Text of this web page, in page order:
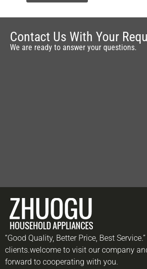
Contact Us With Your
We are ready to answer your questions.
“Good Quality, Better Price, Best
clients.welcome to visit our company
forward to cooperating with you.